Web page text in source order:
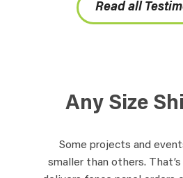
Read all
Any Size
Some projects and
smaller than others.